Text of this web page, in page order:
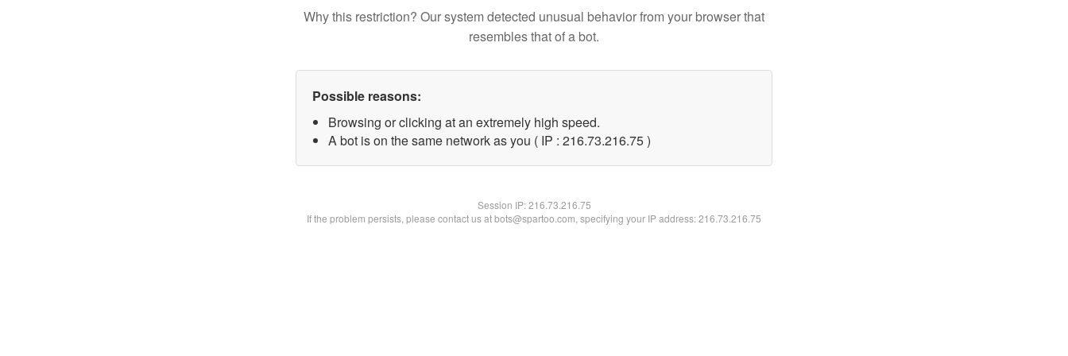
Why this restriction? Our system detected unusual behavior from your browser that
resembles that of a bot.
Possible reasons:
Browsing or clicking at an extremely high speed.
A bot is on the same network as you ( IP : 216.73.216.75 )
Session IP:216.73.216.75
If the problem persists, please contact us at bots@spartoo.com, specifying your IP address: 216.73.216.75